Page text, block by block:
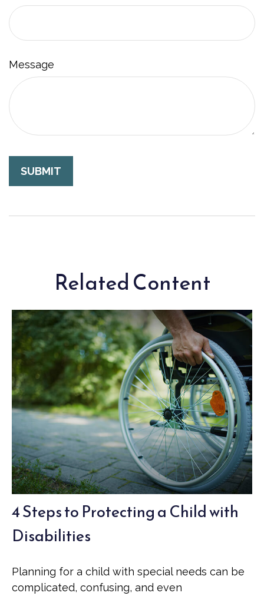
Message
Related Content
4 Steps to Protecting a Child with
Disabilities
Planning for a child with special needs can be
complicated, confusing, and even